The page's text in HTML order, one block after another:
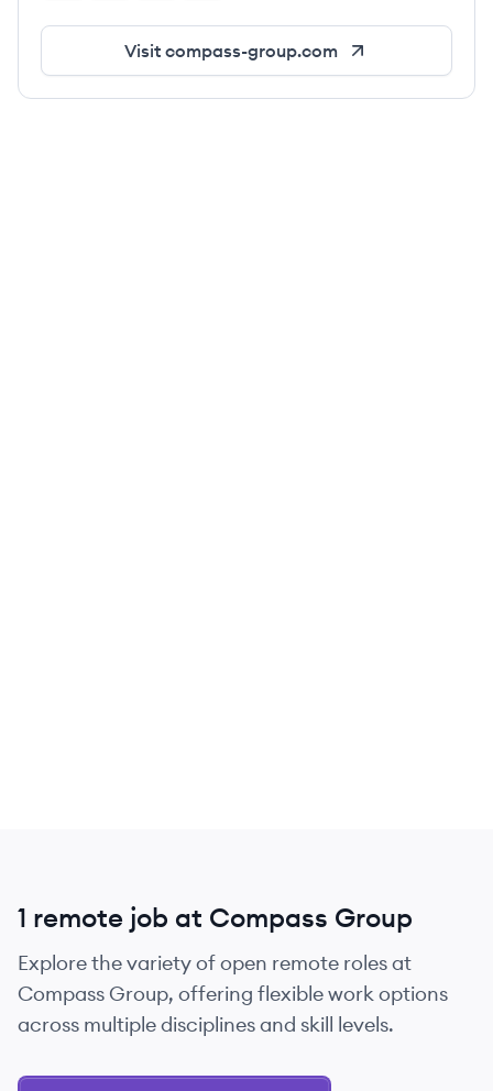
Visit compass-group.com
1 remote job at Compass Group
Explore the variety of open remote roles at
Compass Group, offering flexible work options
across multiple disciplines and skill levels.